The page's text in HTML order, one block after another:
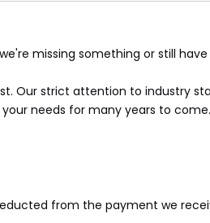
missing something or still
Our strict attention to industry
needs for many years to come.
from the payment we